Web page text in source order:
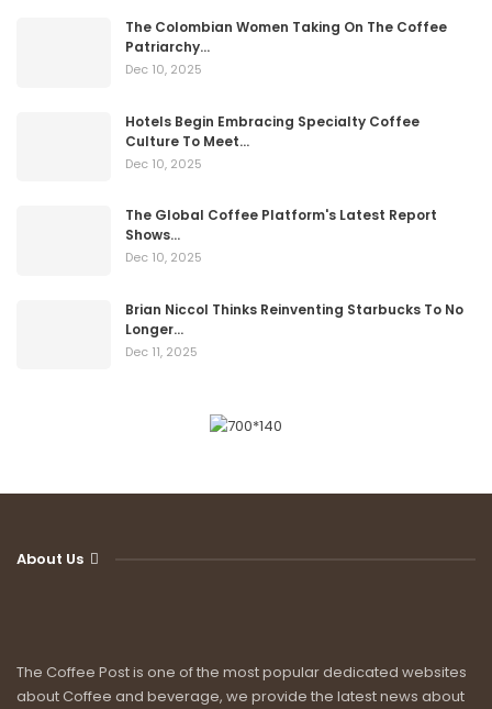
The Colombian Women Taking On The Coffee
Patriarchy…
Dec 10, 2025
Hotels Begin Embracing Specialty Coffee
Culture To Meet…
Dec 10, 2025
The Global Coffee Platform's Latest Report
Shows…
Dec 10, 2025
Brian Niccol Thinks Reinventing Starbucks To No
Longer…
Dec 11, 2025
About Us
The Coffee Post is one of the most popular dedicated websites
about Coffee and beverage, we provide the latest news about